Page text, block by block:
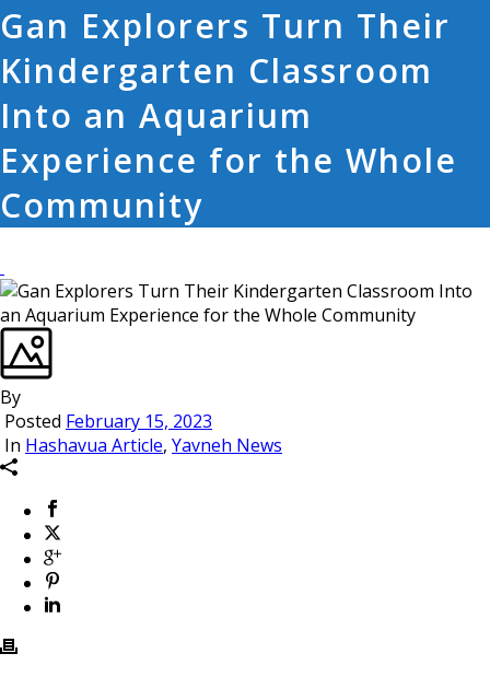
Gan Explorers Turn Their
Kindergarten Classroom
Into an Aquarium
Experience for the Whole
Community
By
Posted February 15, 2023
In Hashavua Article, Yavneh News